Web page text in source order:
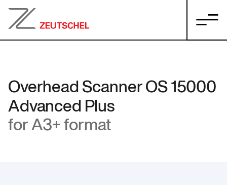
Overhead Scanner OS 15000
Advanced Plus
for A3+ format